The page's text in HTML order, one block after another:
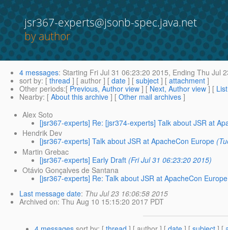
jsr367-experts@jsonb-spec.java.net
by author
4 messages: Starting Fri Jul 31 06:23:20 2015, Ending Thu Jul
sort by: [ thread ] [ author ] [ date ] [ subject ] [ attachment ]
Other periods:[ Previous, Author view ] [ Next, Author view ] [
Nearby: [ About this archive ] [ Other mail archives ]
Alex Soto
[jsr367-experts] Re: [jsr374-experts] Talk about JSR at
Hendrik Dev
[jsr367-experts] Talk about JSR at ApacheCon Europe
Martin Grebac
[jsr367-experts] Early Draft (Fri Jul 31 06:23:20 2015)
Otávio Gonçalves de Santana
[jsr367-experts] Re: Talk about JSR at ApacheCon Europe
Last message date: Thu Jul 23 16:06:58 2015
Archived on: Thu Aug 10 15:15:20 2017 PDT